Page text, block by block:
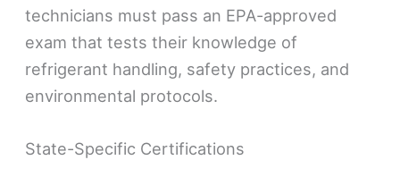
technicians must pass an EPA-approved
exam that tests their knowledge of
refrigerant handling, safety practices, and
environmental protocols.
State-Specific Certifications